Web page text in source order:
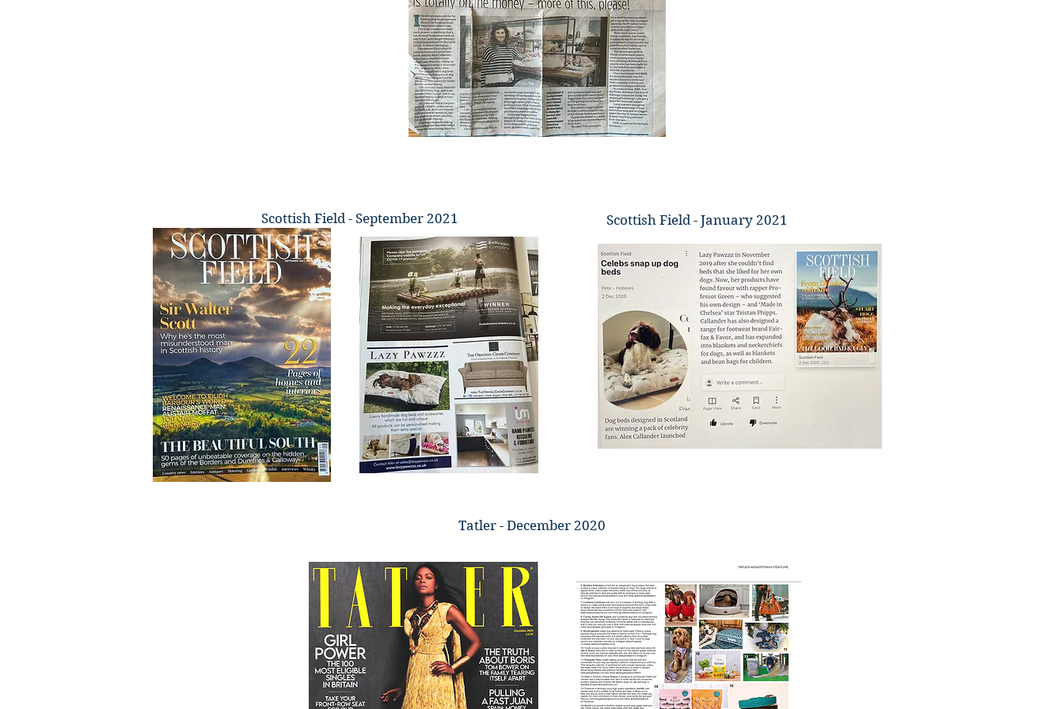
Scottish Field - September 2021 Scottish Field - January 2021
Tatler - December 2020